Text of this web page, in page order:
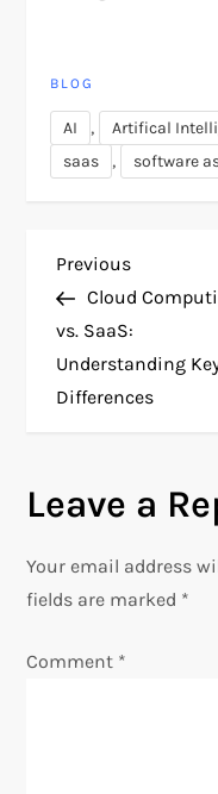
BLOG
AI , Artifical
saas , software
P
o
s
n
a
v
i
Previous
Post
Previous
Cloud
vs. SaaS:
Understanding
Differences
Leave a
Your email address
fields are marked *
Comment *